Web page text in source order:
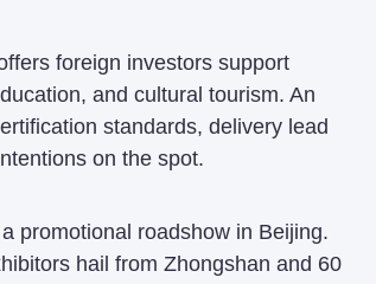
foreign investors support
and cultural tourism. An
standards, delivery lead
on the spot.
promotional roadshow in Beijing.
hail from Zhongshan and 60